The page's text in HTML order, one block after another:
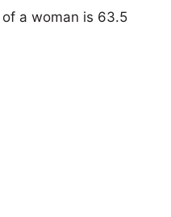
a woman is 63.5